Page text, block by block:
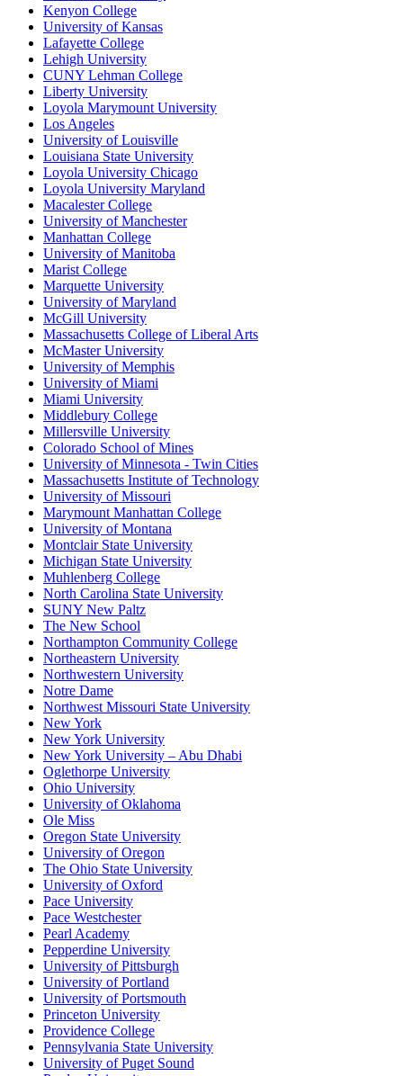
Kenyon College
University of Kansas
Lafayette College
Lehigh University
CUNY Lehman College
Liberty University
Loyola Marymount University
Los Angeles
University of Louisville
Louisiana State University
Loyola University Chicago
Loyola University Maryland
Macalester College
University of Manchester
Manhattan College
University of Manitoba
Marist College
Marquette University
University of Maryland
McGill University
Massachusetts College of Liberal Arts
McMaster University
University of Memphis
University of Miami
Miami University
Middlebury College
Millersville University
Colorado School of Mines
University of Minnesota - Twin Cities
Massachusetts Institute of Technology
University of Missouri
Marymount Manhattan College
University of Montana
Montclair State University
Michigan State University
Muhlenberg College
North Carolina State University
SUNY New Paltz
The New School
Northampton Community College
Northeastern University
Northwestern University
Notre Dame
Northwest Missouri State University
New York
New York University
New York University – Abu Dhabi
Oglethorpe University
Ohio University
University of Oklahoma
Ole Miss
Oregon State University
University of Oregon
The Ohio State University
University of Oxford
Pace University
Pace Westchester
Pearl Academy
Pepperdine University
University of Pittsburgh
University of Portland
University of Portsmouth
Princeton University
Providence College
Pennsylvania State University
University of Puget Sound